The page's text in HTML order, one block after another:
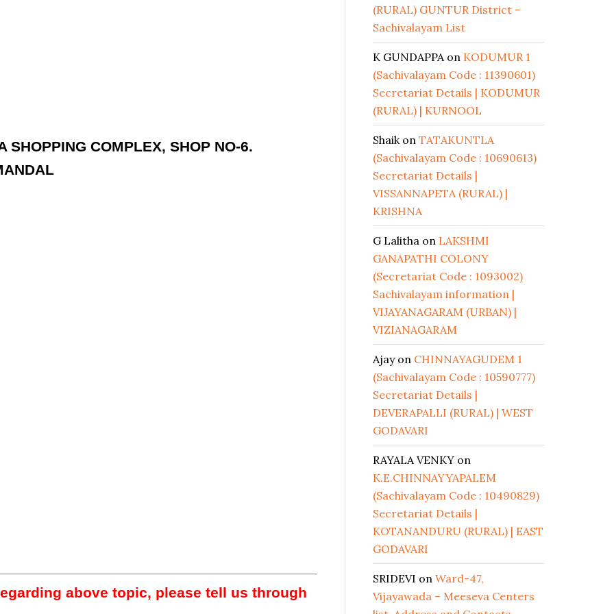
COMPLEX, SHOP NO-6.
above topic, please tell us through
(RURAL) GUNTUR District –
Sachivalayam List
K GUNDAPPAon KODUMUR 1
(Sachivalayam Code : 11390601)
Secretariat Details | KODUMUR
(RURAL) | KURNOOL
Shaikon TATAKUNTLA
(Sachivalayam Code : 10690613)
Secretariat Details |
VISSANNAPETA (RURAL) |
KRISHNA
G Lalitha on LAKSHMI
GANAPATHI COLONY
(Secretariat Code : 1093002)
Sachivalayam information |
VIJAYANAGARAM (URBAN) |
VIZIANAGARAM
Ajayon CHINNAYAGUDEM 1
(Sachivalayam Code : 10590777)
Secretariat Details |
DEVERAPALLI (RURAL) | WEST
GODAVARI
RAYALA VENKY on
K.E.CHINNAYYAPALEM
(Sachivalayam Code : 10490829)
Secretariat Details |
KOTANANDURU (RURAL) | EAST
GODAVARI
SRIDEVI on Ward-47,
Vijayawada – Meeseva Centers